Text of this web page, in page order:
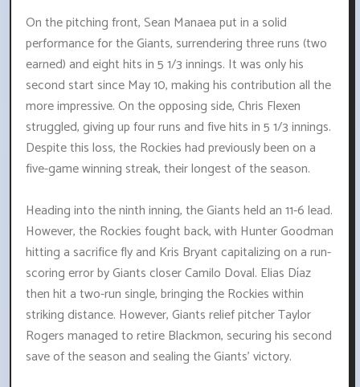
On the pitching front, Sean Manaea put in a solid
performance for the Giants, surrendering three runs (two
earned) and eight hits in 5 1/3 innings. It was only his
second start since May 10, making his contribution all the
more impressive. On the opposing side, Chris Flexen
struggled, giving up four runs and five hits in 5 1/3 innings.
Despite this loss, the Rockies had previously been on a
five-game winning streak, their longest of the season.
Heading into the ninth inning, the Giants held an 11-6 lead.
However, the Rockies fought back, with Hunter Goodman
hitting a sacrifice fly and Kris Bryant capitalizing on a run-
scoring error by Giants closer Camilo Doval. Elias Díaz
then hit a two-run single, bringing the Rockies within
striking distance. However, Giants relief pitcher Taylor
Rogers managed to retire Blackmon, securing his second
save of the season and sealing the Giants' victory.